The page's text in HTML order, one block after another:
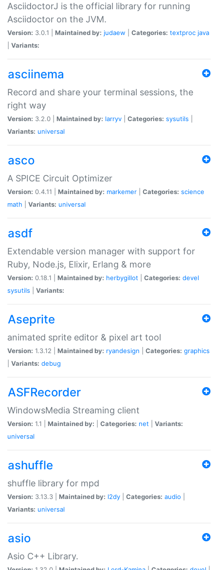
AsciidoctorJ is the official library for running
Asciidoctor on the JVM.
Version: 3.0.1 | Maintained by: judaew Categories: textproc java
Variants:
asciinema
Record and share your terminal sessions, the
right way
Version: 3.2.0 | Maintained by: larryv Categories: sysutils
Variants: universal
asco
A SPICE Circuit Optimizer
Version: 0.4.11 | Maintained by: markemer Categories: science
math
Variants: universal
asdf
Extendable version manager with support for
Ruby, Node.js, Elixir, Erlang & more
Version: 0.18.1 | Maintained by: herbygillot Categories: devel
sysutils
Variants:
Aseprite
animated sprite editor & pixel art tool
Version: 1.3.12 | Maintained by: ryandesign Categories: graphics
Variants: debug
ASFRecorder
WindowsMedia Streaming client
Version: 1.1 | Maintained by: Categories: net
Variants:
universal
ashuffle
shuffle library for mpd
Version: 3.13.3 | Maintained by: l2dy Categories: audio
Variants: universal
asio
Asio C++ Library.